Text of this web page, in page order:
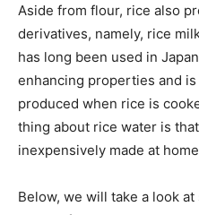
Aside from flour, rice also
derivatives, namely, rice
has long been used in
enhancing properties and
produced when rice is
thing about rice water is
inexpensively made at
Below, we will take a look